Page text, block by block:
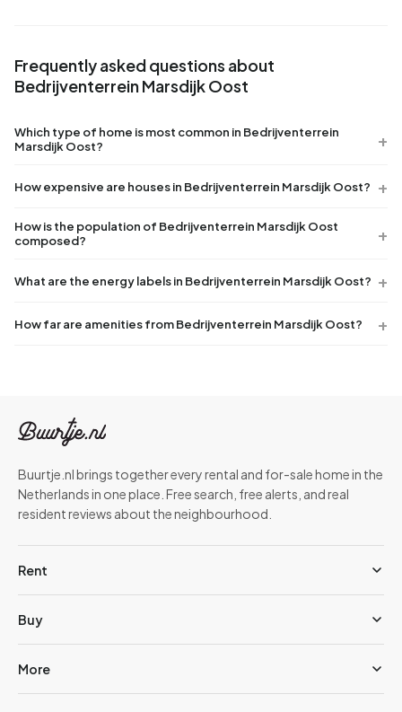
Frequently asked questions about
Bedrijventerrein Marsdijk Oost
Which type of home is most common in Bedrijventerrein
Marsdijk Oost?
How expensive are houses in Bedrijventerrein Marsdijk Oost?
How is the population of Bedrijventerrein Marsdijk Oost
composed?
What are the energy labels in Bedrijventerrein Marsdijk Oost?
How far are amenities from Bedrijventerrein Marsdijk Oost?
Buurtje.nl brings together every rental and for-sale home in the
Netherlands in one place. Free search, free alerts, and real
resident reviews about the neighbourhood.
Rent
Buy
More